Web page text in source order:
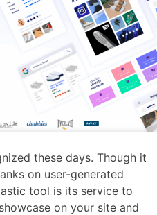
these days. Though it
on user-generated
tool is its service to
on your site and